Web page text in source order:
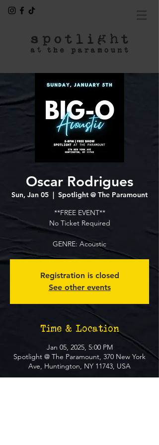
Oscar Rodrigues
Sun, Jan 05
  |
Spotlight @ The Paramount
**FREE EVENT**
No Ticket Required
GENRE: Acoustic
Registration is closed
See other events
Time & Location
Jan 05, 2025, 5:00 PM
Spotlight @ The Paramount, 370 New York
Ave, Huntington, NY 11743, USA